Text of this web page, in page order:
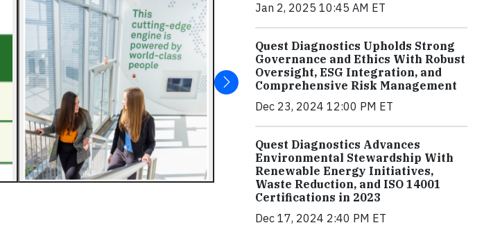
Jan 2, 2025 10:45 AM ET
Quest Diagnostics Upholds Strong
Governance and Ethics With Robust
Oversight, ESG Integration, and
Comprehensive Risk Management
Dec 23, 2024 12:00 PM ET
Quest Diagnostics Advances
Environmental Stewardship With
Renewable Energy Initiatives,
Waste Reduction, and ISO 14001
Certifications in 2023
Dec 17, 2024 2:40 PM ET